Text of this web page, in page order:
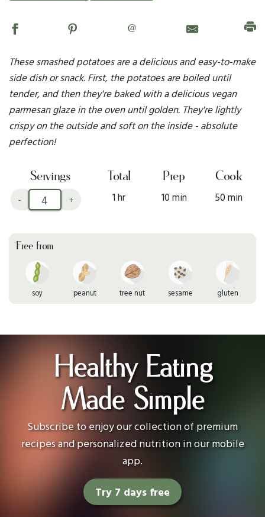
@
These smashed potatoes are a delicious and easy-to-make
side dish or snack. First, the potatoes are boiled until
tender, and then they're baked with a delicious vegan
parmesan glaze in the oven until golden. They're lightly
crispy on the outside and soft on the inside - absolute
perfection!
Servings
- +
Total
1 hr
Prep
10 min
Cook
50 min
Free from
soy peanut tree nut sesame gluten
Healthy Eating
Made Simple
Subscribe to enjoy our collection of premium
recipes and personalized nutrition in our mobile
app.
Try 7 days free